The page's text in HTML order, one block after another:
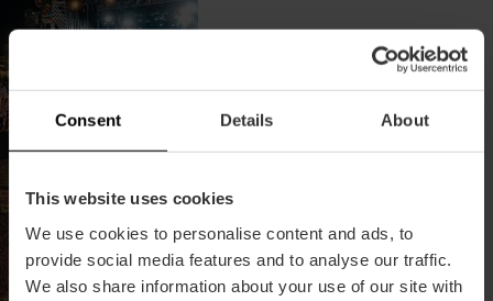
Consent Details About
This website uses cookies
We use cookies to personalise content and ads, to
provide social media features and to analyse our traffic.
We also share information about your use of our site with
Het beste van de urban
Fest València